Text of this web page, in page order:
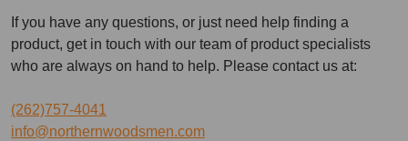
If you have any questions, or just need help finding a
product, get in touch with our team of product specialists
who are always on hand to help. Please contact us at:
(262)757-4041
info@northernwoodsmen.com